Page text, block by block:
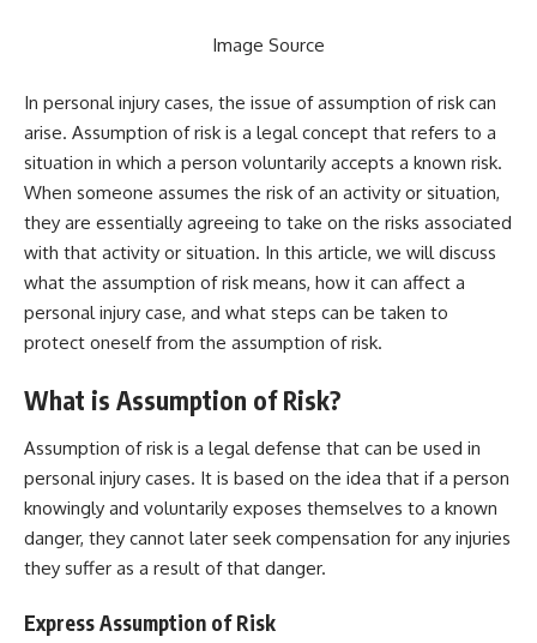
Image Source
In personal injury cases, the issue of assumption of risk can
arise. Assumption of risk is a legal concept that refers to a
situation in which a person voluntarily accepts a known risk.
When someone assumes the risk of an activity or situation,
they are essentially agreeing to take on the risks associated
with that activity or situation. In this article, we will discuss
what the assumption of risk means, how it can affect a
personal injury case, and what steps can be taken to
protect oneself from the assumption of risk.
What is Assumption of Risk?
Assumption of risk is a legal defense that can be used in
personal injury cases. It is based on the idea that if a person
knowingly and voluntarily exposes themselves to a known
danger, they cannot later seek compensation for any injuries
they suffer as a result of that danger.
Express Assumption of Risk